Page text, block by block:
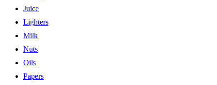
Juice
Lighters
Milk
Nuts
Oils
Papers